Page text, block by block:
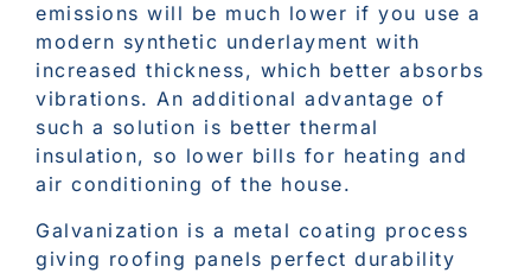
emissions will be much lower if you use a
modern synthetic underlayment with
increased thickness, which better absorbs
vibrations. An additional advantage of
such a solution is better thermal
insulation, so lower bills for heating and
air conditioning of the house.
Galvanization is a metal coating process
giving roofing panels perfect durability